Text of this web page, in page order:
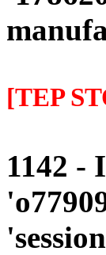
[TEP
1142 -